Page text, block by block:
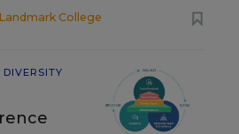
Landmark College